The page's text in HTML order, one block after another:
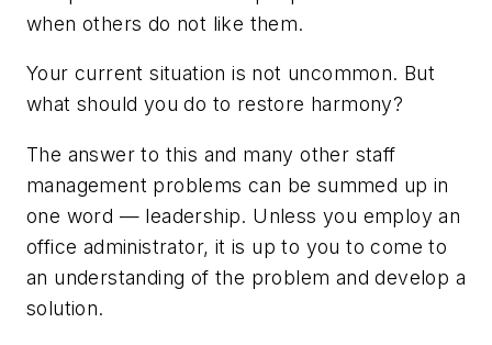
when others do not like them.
Your current situation is not uncommon. But
what should you do to restore harmony?
The answer to this and many other staff
management problems can be summed up in
one word — leadership. Unless you employ an
office administrator, it is up to you to come to
an understanding of the problem and develop a
solution.